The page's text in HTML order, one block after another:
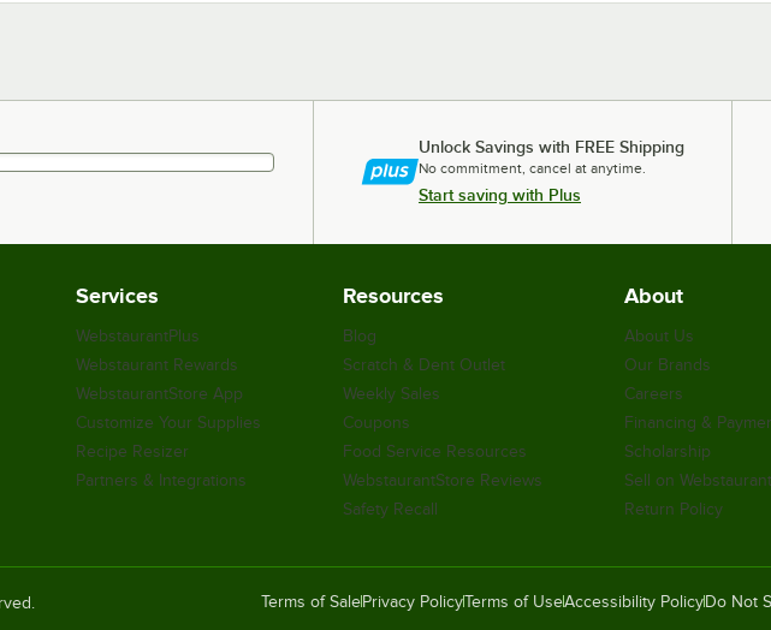
Unlock Savings with FREE Shipping
No commitment, cancel at anytime.
Start saving with Plus
Services
WebstaurantPlus
Webstaurant Rewards
WebstaurantStore App
Customize Your Supplies
Recipe Resizer
Partners & Integrations
Resources
Blog
Scratch & Dent Outlet
Weekly Sales
Coupons
Food Service Resources
WebstaurantStore Reviews
Safety Recall
About
About Us
Our Brands
Careers
Financing &
Scholarship
Sell on Webstaurant
Return Policy
Terms of Sale Privacy PolicyTerms of UseAccessibility Policy Do Not